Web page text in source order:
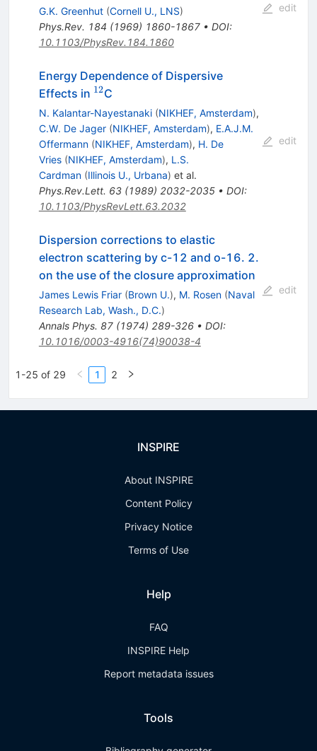
G.K. Greenhut (Cornell U., LNS)
Phys.Rev. 184 (1969) 1860-1867• DOI:
10.1103/PhysRev.184.1860
edit
Energy Dependence of Dispersive
Effects in ^{12}
12C
N. Kalantar-Nayestanaki (NIKHEF, Amsterdam),
C.W. De Jager (NIKHEF, Amsterdam), E.A.J.M.
Offermann (NIKHEF, Amsterdam), H. De
Vries (NIKHEF, Amsterdam), L.S.
Cardman (Illinois U., Urbana) et al.
Phys.Rev.Lett. 63(1989) 2032-2035• DOI:
10.1103/PhysRevLett.63.2032
edit
Dispersion corrections to elastic
electron scattering by c-12 and o-16. 2.
on the use of the closure approximation
James Lewis Friar (Brown U.), M. Rosen (Naval
Research Lab, Wash., D.C.)
Annals Phys. 87(1974) 289-326• DOI:
10.1016/0003-4916(74)90038-4
edit
1-25 of 29 1 2
INSPIRE
About INSPIRE
Content Policy
Privacy Notice
Terms of Use
Help
FAQ
INSPIRE Help
Report metadata issues
Tools